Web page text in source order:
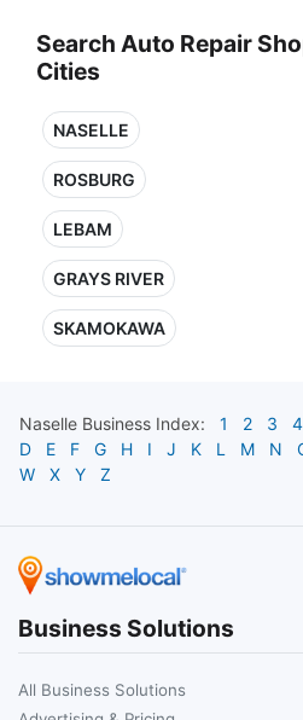
Search Auto Repair
Cities
NASELLE
ROSBURG
LEBAM
GRAYS RIVER
SKAMOKAWA
Naselle Business Index: 1 2 3 4
D
E F G H I J K L M N
W
X Y Z
Business Solutions
All Business Solutions